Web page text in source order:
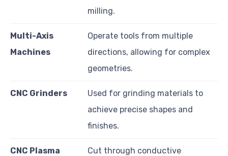
milling.
Multi-Axis
Machines
Operate tools from multiple
directions, allowing for complex
geometries.
CNC Grinders
Used for grinding materials to
achieve precise shapes and
finishes.
CNC Plasma
Cut through conductive